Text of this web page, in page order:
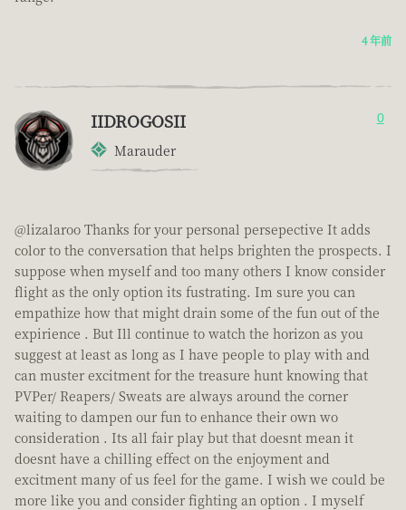
4 年前
IIDROGOSII
Marauder
0
@lizalaroo Thanks for your personal persepective It adds
color to the conversation that helps brighten the prospects. I
suppose when myself and too many others I know consider
flight as the only option its fustrating. Im sure you can
empathize how that might drain some of the fun out of the
expirience . But Ill continue to watch the horizon as you
suggest at least as long as I have people to play with and
can muster excitment for the treasure hunt knowing that
PVPer/ Reapers/ Sweats are always around the corner
waiting to dampen our fun to enhance their own wo
consideration . Its all fair play but that doesnt mean it
doesnt have a chilling effect on the enjoyment and
excitment many of us feel for the game. I wish we could be
more like you and consider fighting an option . I myself